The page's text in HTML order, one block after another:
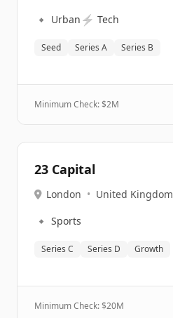
🔹 Urban ⚡ Tech
Seed Series A Series B
Minimum Check: $2M
23 Capital
London • United Kingdom
🔹 Sports
Series C Series D Growth
Minimum Check: $20M